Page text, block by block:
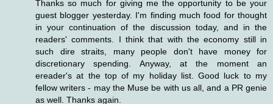
Thanks so much for giving me the opportunity to be your
guest blogger yesterday. I'm finding much food for thought
in your continuation of the discussion today, and in the
readers' comments. I think that with the economy still in
such dire straits, many people don't have money for
discretionary spending. Anyway, at the moment an
ereader's at the top of my holiday list. Good luck to my
fellow writers - may the Muse be with us all, and a PR genie
as well. Thanks again.